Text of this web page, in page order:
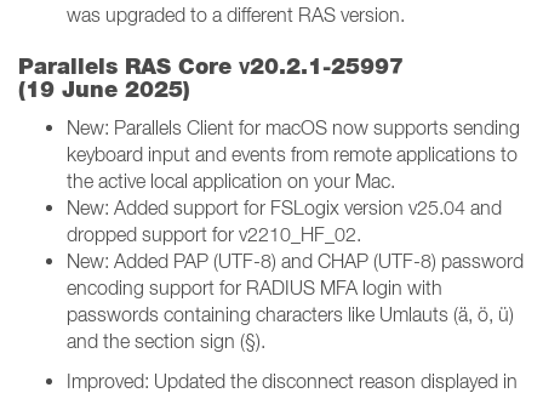
was upgraded to a different RAS version.
Parallels RAS Core v20.2.1-25997
(19 June 2025)
New: Parallels Client for macOS now supports sending
keyboard input and events from remote applications to
the active local application on your Mac.
New: Added support for FSLogix version v25.04 and
dropped support for v2210_HF_02.
New: Added PAP (UTF-8) and CHAP (UTF-8) password
encoding support for RADIUS MFA login with
passwords containing characters like Umlauts (ä, ö, ü)
and the section sign (§).
Improved: Updated the disconnect reason displayed in